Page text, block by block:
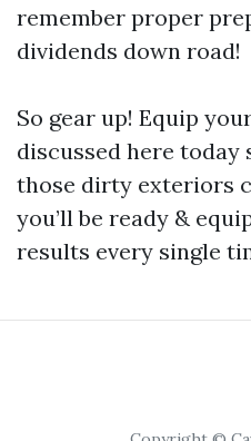
remember proper
dividends down road!
So gear up! Equip
discussed here
those dirty exteriors
you’ll be ready &
results every single